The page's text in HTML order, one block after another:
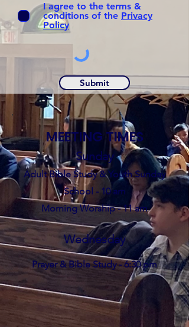
I agree to the terms &
conditions of the Privacy
Policy
Submit
MEETING TIMES
Sunday
Adult Bible Study & YouthSunday
School - 10 am
Morning Worship - 11 am
Wednesday
Prayer & BibleStudy -6:30 pm